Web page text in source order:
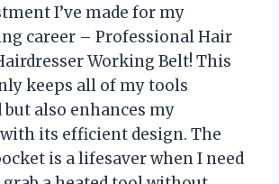
I’ve made for my
career – Professional Hair
Working Belt! This
keeps all of my tools
but also enhances my
its efficient design. The
is a lifesaver when I need